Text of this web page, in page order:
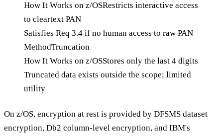
How It Works on z/OSRestricts interactive access
to cleartext PAN
Satisfies Req 3.4 if no human access to raw PAN
MethodTruncation
How It Works on z/OSStores only the last 4 digits
Truncated data exists outside the scope; limited
utility
On z/OS, encryption at rest is provided by DFSMS dataset
encryption, Db2 column-level encryption, and IBM's